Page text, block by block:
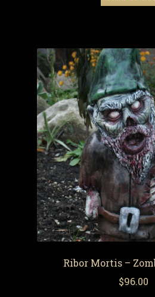
Ribor Mortis –
$96.00